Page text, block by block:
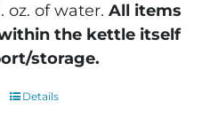
oz. of water.All items
the kettle itself
storage.
Details